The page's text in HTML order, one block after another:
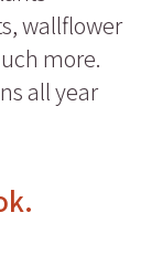
wallflower
more.
all year